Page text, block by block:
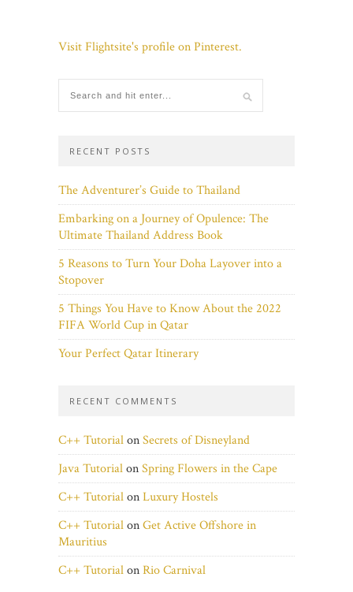
Visit Flightsite's profile on Pinterest.
RECENT POSTS
The Adventurer’s Guide to Thailand
Embarking on a Journey of Opulence: The
Ultimate Thailand Address Book
5 Reasons to Turn Your Doha Layover into a
Stopover
5 Things You Have to Know About the 2022
FIFA World Cup in Qatar
Your Perfect Qatar Itinerary
RECENT COMMENTS
C++ TutorialonSecrets of Disneyland
Java TutorialonSpring Flowers in the Cape
C++ TutorialonLuxury Hostels
C++ TutorialonGet Active Offshore in
Mauritius
C++ TutorialonRio Carnival